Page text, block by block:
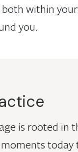
within
you.
is rooted in
today